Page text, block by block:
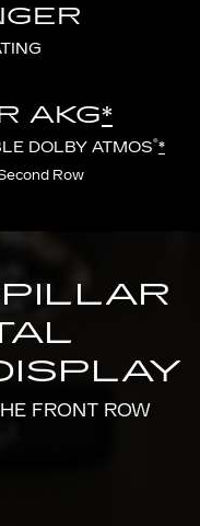
AKG*
DOLBY ATMOS®*
Row
FRONT ROW